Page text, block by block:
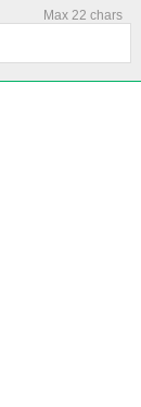
Max 22 chars